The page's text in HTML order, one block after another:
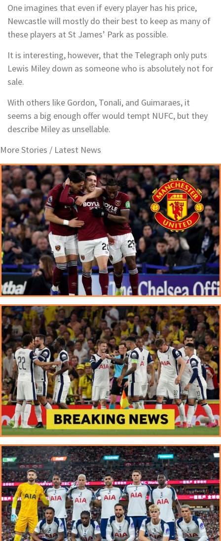
One imagines that even if every player has his price,
Newcastle will mostly do their best to keep as many of
these players at St James’ Park as possible.
It is interesting, however, that the Telegraph only puts
Lewis Miley down as someone who is absolutely not for
sale.
With others like Gordon, Tonali, and Guimaraes, it
seems a big enough offer would tempt NUFC, but they
describe Miley as unsellable.
More Stories / Latest News